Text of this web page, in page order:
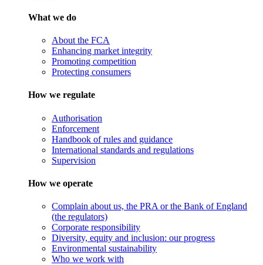
What we do
About the FCA
Enhancing market integrity
Promoting competition
Protecting consumers
How we regulate
Authorisation
Enforcement
Handbook of rules and guidance
International standards and regulations
Supervision
How we operate
Complain about us, the PRA or the Bank of England
(the regulators)
Corporate responsibility
Diversity, equity and inclusion: our progress
Environmental sustainability
Who we work with